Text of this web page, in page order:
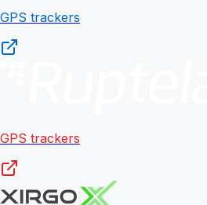
GPS trackers
GPS trackers